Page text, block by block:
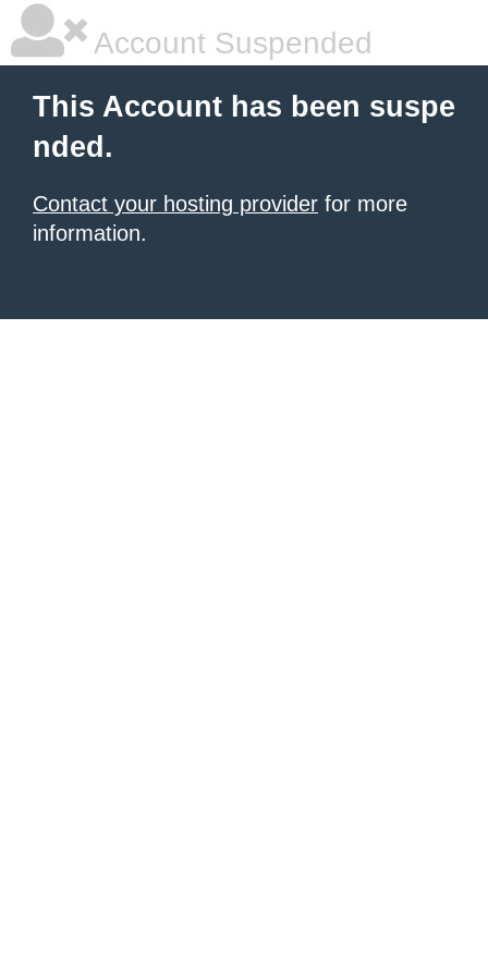
Account Suspended
This Account has been suspe
nded.
Contact your hosting provider for more
information.